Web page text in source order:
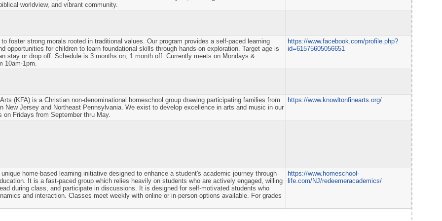
worldview, and vibrant community.
foster strong morals rooted in traditional values. Our program provides a self-paced learning
opportunities for children to learn foundational skills through hands-on exploration. Target age is
stay or drop off. Schedule is 3 months on, 1 month off. Currently meets on Mondays &
10am-1pm.
https://www.facebook.com/profile.php?
id=61575605056651
(KFA) is a Christian non-denominational homeschool group drawing participating families from
New Jersey and Northeast Pennsylvania. We exist to develop excellence in arts and music in our
on Fridays from September thru May.
https://www.knowltonfinearts.org/
home-based learning initiative designed to enhance a student's academic journey through
It is a fast-paced group which relies heavily on students who are actively engaged, willing
during class, and participate in discussions. It is designed for self-motivated students who
and interaction. Classes meet weekly with online or in-person options available. For grades
https://www.homeschool-
life.com/NJ/redeemeracademics/